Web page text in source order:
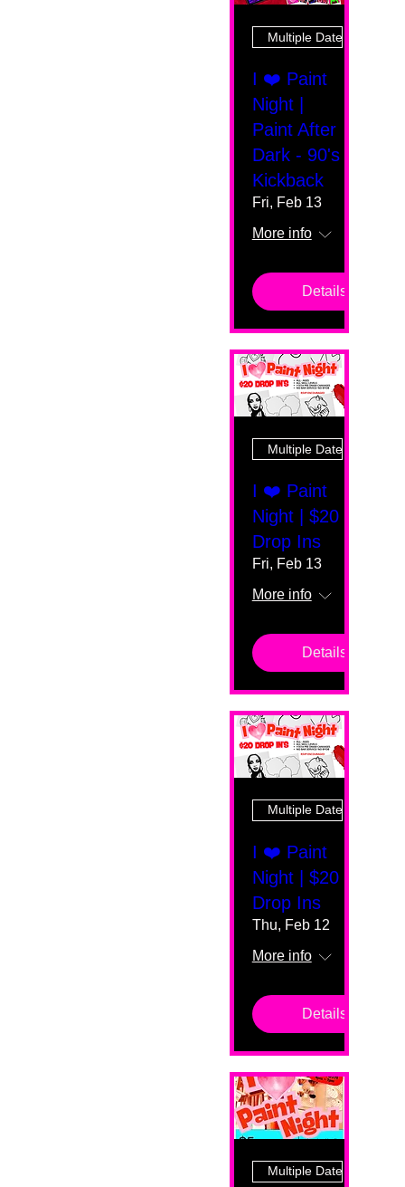
Multiple Dates
I ❤️ Paint
Night |
Paint After
Dark - 90's
Kickback
Fri, Feb 13
More info
Details
Multiple Dates
I ❤️ Paint
Night | $20
Drop Ins
Fri, Feb 13
More info
Details
Multiple Dates
I ❤️ Paint
Night | $20
Drop Ins
Thu, Feb 12
More info
Details
Multiple Dates